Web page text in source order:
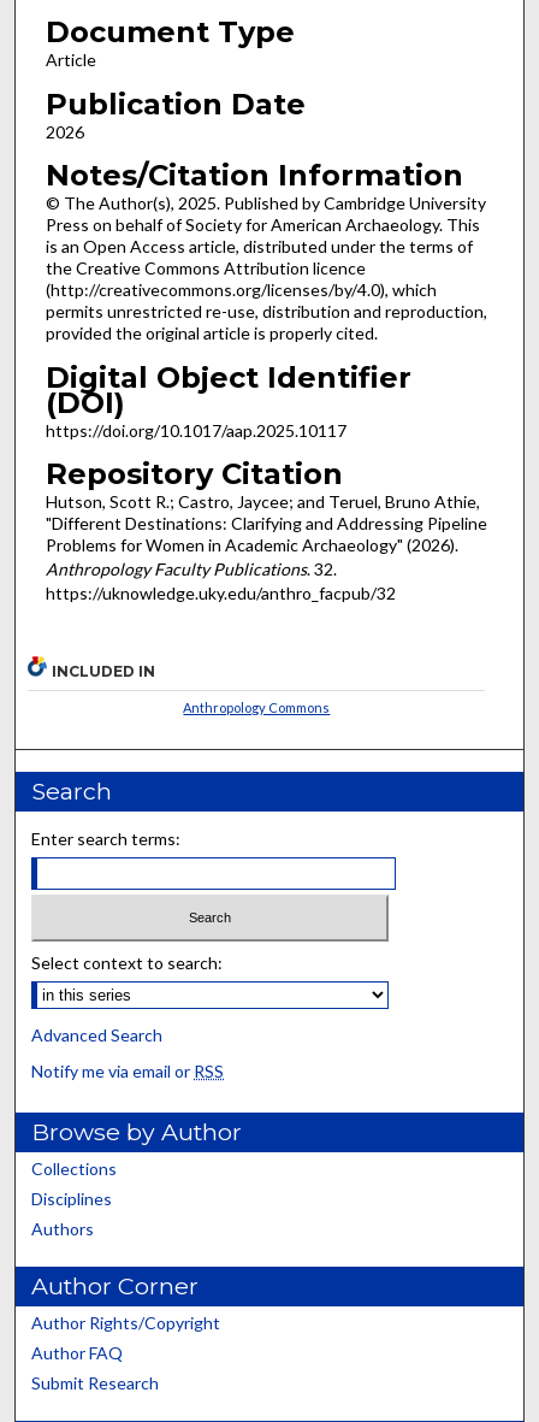
Document Type
Article
Publication Date
2026
Notes/Citation Information
© The Author(s), 2025. Published by Cambridge University
Press on behalf of Society for American Archaeology. This
is an Open Access article, distributed under the terms of
the Creative Commons Attribution licence
(http://creativecommons.org/licenses/by/4.0), which
permits unrestricted re-use, distribution and reproduction,
provided the original article is properly cited.
Digital Object Identifier
(DOI)
https://doi.org/10.1017/aap.2025.10117
Repository Citation
Hutson, Scott R.; Castro, Jaycee; and Teruel, Bruno Athie,
"Different Destinations: Clarifying and Addressing Pipeline
Problems for Women in Academic Archaeology" (2026).
Anthropology Faculty Publications. 32.
https://uknowledge.uky.edu/anthro_facpub/32
INCLUDED IN
Anthropology Commons
Search
Enter search terms:
Select context to search:
Advanced Search
Notify me via email or RSS
Browse by Author
Collections
Disciplines
Authors
Author Corner
Author Rights/Copyright
Author FAQ
Submit Research